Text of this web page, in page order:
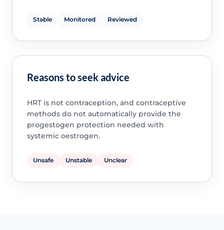
Stable Monitored Reviewed
Reasons to seek advice
HRT is not contraception, and contraceptive
methods do not automatically provide the
progestogen protection needed with
systemic oestrogen.
Unsafe Unstable Unclear